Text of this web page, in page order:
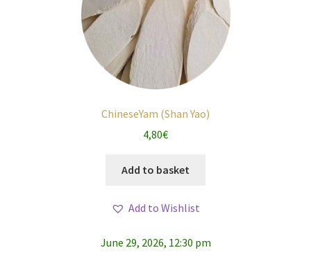
ChineseYam (Shan Yao)
4,80€
Add to basket
Add to Wishlist
June 29, 2026, 12:30 pm